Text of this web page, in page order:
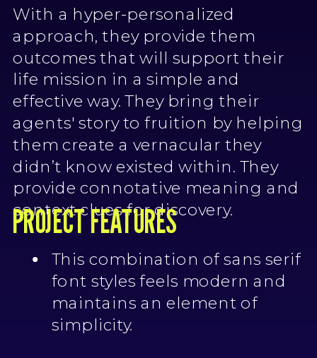
With a hyper-personalized
approach, they provide them
outcomes that will support their
life mission in a simple and
effective way. They bring their
agents' story to fruition by helping
them create a vernacular they
didn’t know existed within. They
provide connotative meaning and
context clues for discovery.
PROJECT FEATURES
This combination of sans serif
font styles feels modern and
maintains an element of
simplicity.